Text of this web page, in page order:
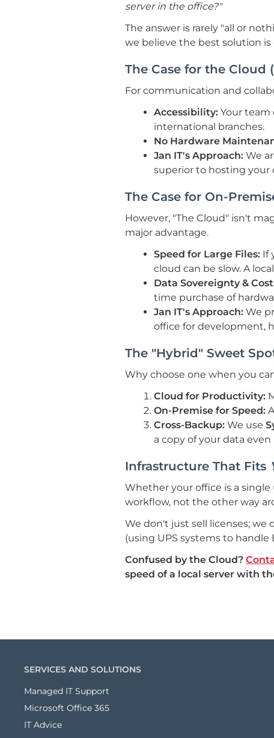
server in the office?"
The answer is rarely "all or
we believe the best solution is
The Case for the Cloud
For communication and
Accessibility: Your
international branches.
No Hardware
Jan IT's Approach: We
superior to hosting your
The Case for On-
However, "The Cloud" isn't
major advantage.
Speed for Large Files: If
cloud can be slow. A
Data Sovereignty &
time purchase of
Jan IT's Approach: We
office for development,
The "Hybrid" Sweet
Why choose one when you
Cloud for Productivity:
On-Premise for Speed:
Cross-Backup: We use
a copy of your data
Infrastructure That Fits
Whether your office is a
workflow, not the other way
We don't just sell licenses;
(using UPS systems to
Confused by the Cloud?
speed of a local server with
SERVICES AND SOLUTIONS
Managed IT Support
Microsoft Office 365
IT Advice